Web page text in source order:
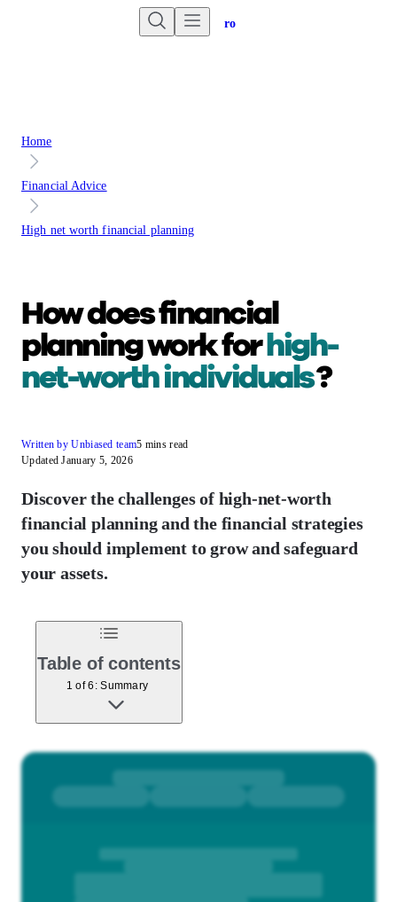
Go to Unbiased Pro
Home
Financial Advice
High net worth financial planning
How does financial
planning work forhigh-
net-worth individuals?
Written by Unbiased team5 mins read
Updated January 5, 2026
Discover the challenges of high-net-worth
financial planning and the financial strategies
you should implement to grow and safeguard
your assets.
Table of contents
1 of 6: Summary